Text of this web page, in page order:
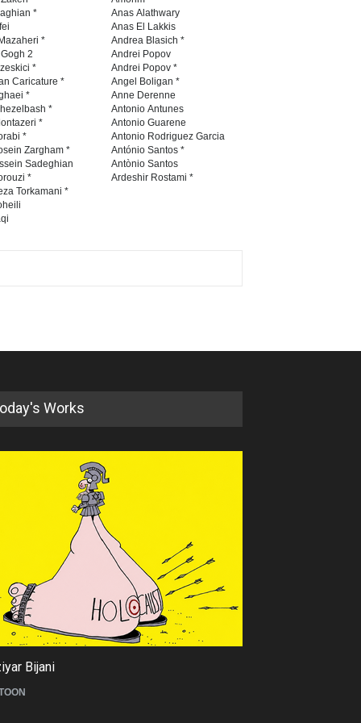
International Caricat…
DEADLINE 3 months from now
5th CARTUNION Cartoon
Contest 2026
DEADLINE 3 months from now
DEADLINE 4 months from now
5th International Festival of
*
*
2
*
Caricature *
*
*
*
*
Zargham *
Sadeghian
*
Torkamani *
Anas Alathwary
Anas El Lakkis
Andrea Blasich *
Andrei Popov
Andrei Popov *
Angel Boligan *
Anne Derenne
Antonio Antunes
Antonio Guarene
Antonio Rodriguez Garcia
António Santos *
Antònio Santos
Ardeshir Rostami *
Works
Bijani